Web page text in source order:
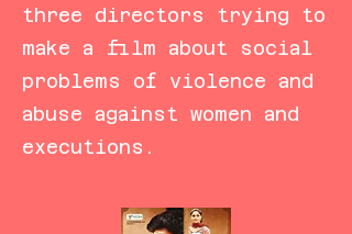
three directors trying to
make a film about social
problems of violence and
abuse against women and
executions.